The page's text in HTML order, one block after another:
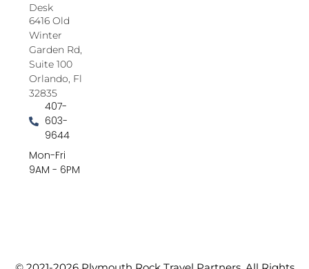
Desk
6416 Old
Winter
Garden Rd,
Suite 100
Orlando, Fl
32835
407-
603-
9644
Mon-Fri
9AM - 6PM